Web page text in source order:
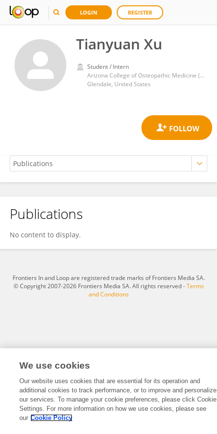
LOGIN REGISTER
Tianyuan Xu
Student / Intern
Arizona College of Osteopathic Medicine (AZCOM)
Glendale, United States
Tianyuan Xu
Publications
No content to display.
Frontiers In and Loop are registered trade marks of Frontiers Media SA.
© Copyright 2007-2026 Frontiers Media SA. All rights reserved -Terms
and Conditions
We use cookies
Our website uses cookies that are essential for its operation and
additional cookies to track performance, or to improve and personalize
our services. To manage your cookie preferences, please click Cookie
Settings. For more information on how we use cookies, please see
our Cookie Policy